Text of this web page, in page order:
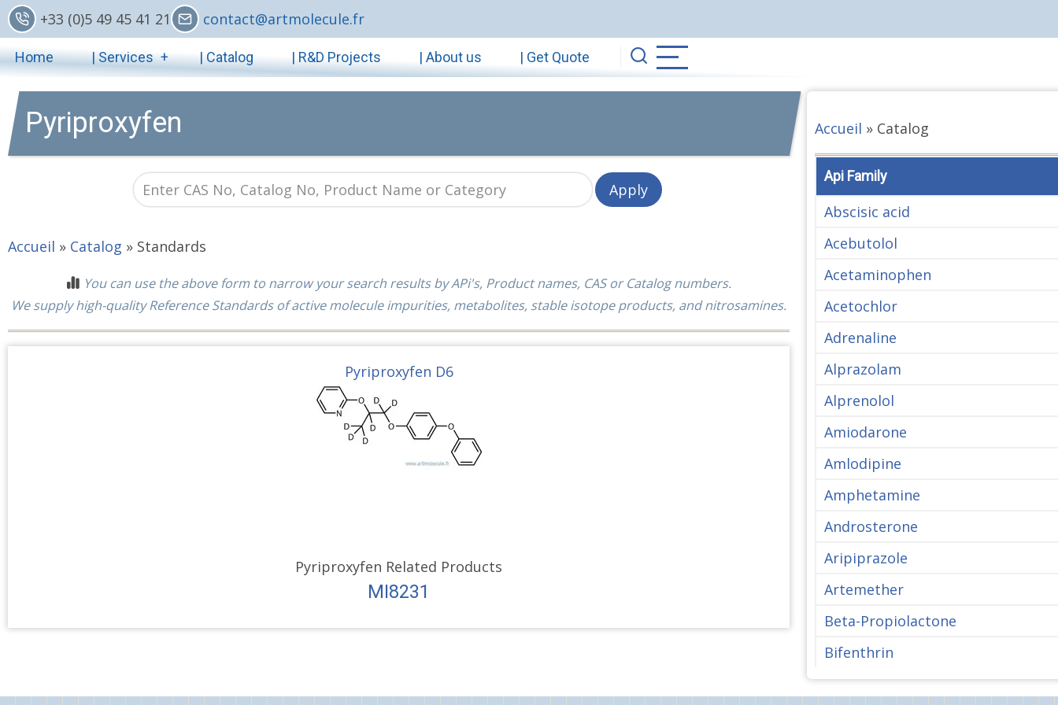
Skip
to
main
content
+33 (0)5 49 45 41 21 contact@artmolecule.fr
Main
navigation
Home | Services | Catalog | R&D Projects | About us | Get Quote
Pyriproxyfen
Accueil » Catalog » Standards
You can use the above form to narrow your search results by APi's, Product names, CAS or Catalog numbers.
We supply high-quality Reference Standards of active molecule impurities, metabolites, stable isotope products, and nitrosamines.
Pyriproxyfen D6
Pyriproxyfen Related Products
MI8231
Accueil » Catalog
Api Family
Abscisic acid
Acebutolol
Acetaminophen
Acetochlor
Adrenaline
Alprazolam
Alprenolol
Amiodarone
Amlodipine
Amphetamine
Androsterone
Aripiprazole
Artemether
Beta-Propiolactone
Bifenthrin
Bisphenol A